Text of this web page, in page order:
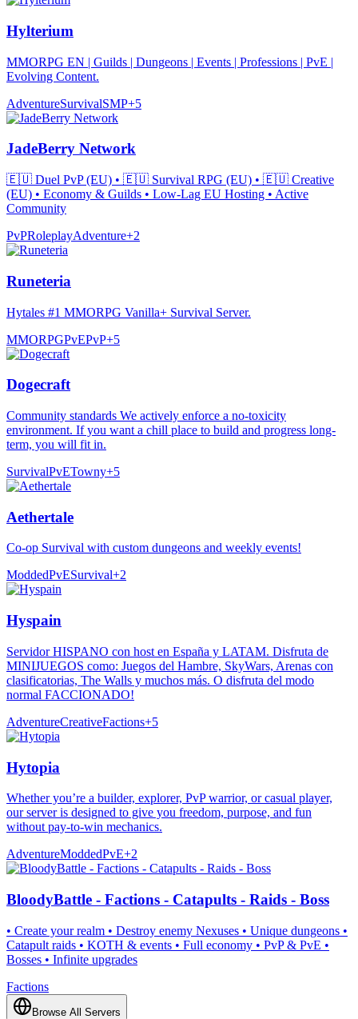
Hylterium
MMORPG EN | Guilds | Dungeons | Events | Professions | PvE |
Evolving Content.
AdventureSurvivalSMP+5
JadeBerry Network
🇪🇺 Duel PvP (EU) • 🇪🇺 Survival RPG (EU) • 🇪🇺 Creative
(EU) • Economy & Guilds • Low-Lag EU Hosting • Active
Community
PvPRoleplayAdventure+2
Runeteria
Hytales #1 MMORPG Vanilla+ Survival Server.
MMORPGPvEPvP+5
Dogecraft
Community standards We actively enforce a no-toxicity
environment. If you want a chill place to build and progress long-
term, you will fit in.
SurvivalPvETowny+5
Aethertale
Co-op Survival with custom dungeons and weekly events!
ModdedPvESurvival+2
Hyspain
Servidor HISPANO con host en España y LATAM. Disfruta de
MINIJUEGOS como: Juegos del Hambre, SkyWars, Arenas con
clasificatorias, The Walls y muchos más. O disfruta del modo
normal FACCIONADO!
AdventureCreativeFactions+5
Hytopia
Whether you’re a builder, explorer, PvP warrior, or casual player,
our server is designed to give you freedom, purpose, and fun
without pay-to-win mechanics.
AdventureModdedPvE+2
BloodyBattle - Factions - Catapults - Raids - Boss
• Create your realm • Destroy enemy Nexuses • Unique dungeons •
Catapult raids • KOTH & events • Full economy • PvP & PvE •
Bosses • Infinite upgrades
Factions
Browse All Servers